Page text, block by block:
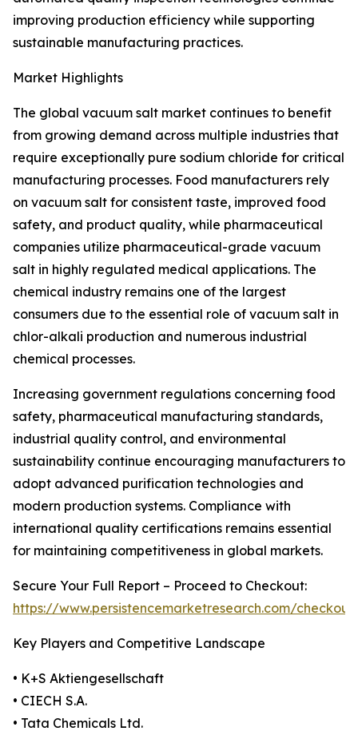
improving production efficiency while supporting
sustainable manufacturing practices.
Market Highlights
The global vacuum salt market continues to benefit
from growing demand across multiple industries that
require exceptionally pure sodium chloride for critical
manufacturing processes. Food manufacturers rely
on vacuum salt for consistent taste, improved food
safety, and product quality, while pharmaceutical
companies utilize pharmaceutical-grade vacuum
salt in highly regulated medical applications. The
chemical industry remains one of the largest
consumers due to the essential role of vacuum salt in
chlor-alkali production and numerous industrial
chemical processes.
Increasing government regulations concerning food
safety, pharmaceutical manufacturing standards,
industrial quality control, and environmental
sustainability continue encouraging manufacturers to
adopt advanced purification technologies and
modern production systems. Compliance with
international quality certifications remains essential
for maintaining competitiveness in global markets.
Secure Your Full Report – Proceed to Checkout:
https://www.persistencemarketresearch.com/
Key Players and Competitive Landscape
• K+S Aktiengesellschaft
• CIECH S.A.
• Tata Chemicals Ltd.